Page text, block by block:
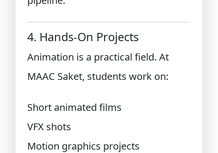
4. Hands-On Projects
Animation is a practical field. At
MAAC Saket, students work on:
Short animated films
VFX shots
Motion graphics projects